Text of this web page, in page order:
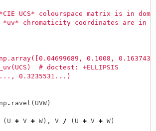
UCS* colourspace matrix is in
*uv* chromaticity coordinates are in
0.1008,
# doctest: +ELLIPSIS
0.3235531...)
np . ravel ( UVW)
( U + V + W), V / ( U + V + W)